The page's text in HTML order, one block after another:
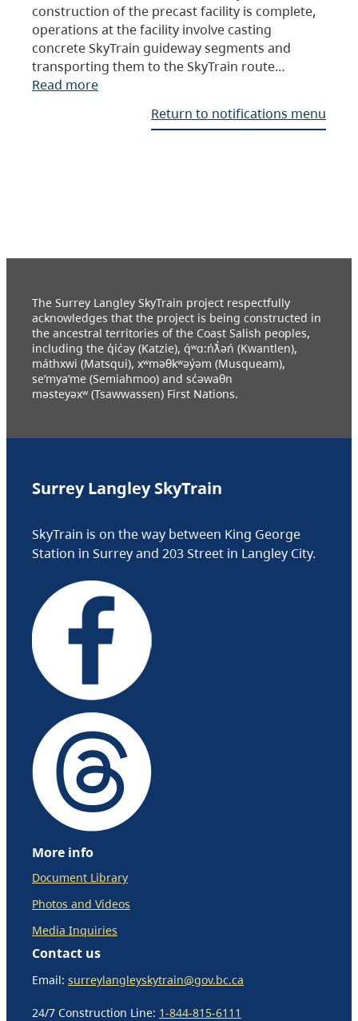
construction of the precast facility is complete,
operations at the facility involve casting
concrete SkyTrain guideway segments and
transporting them to the SkyTrain route…
Read more
Return to notifications menu
The Surrey Langley SkyTrain project respectfully
acknowledges that the project is being constructed in
the ancestral territories of the Coast Salish peoples,
including the q̓ic̓əy (Katzie), q́ʷɑ:ńƛ̓əń (Kwantlen),
máthxwi (Matsqui), xʷməθkʷəy̓əm (Musqueam),
se’mya’me (Semiahmoo) and sc̓əwaθn
məsteyəxʷ (Tsawwassen) First Nations.
Surrey Langley SkyTrain
SkyTrain is on the way between King George
Station in Surrey and 203 Street in Langley City.
More info
Document Library
Photos and Videos
Media Inquiries
Contact us
Email: surreylangleyskytrain@gov.bc.ca
24/7 Construction Line: 1-844-815-6111